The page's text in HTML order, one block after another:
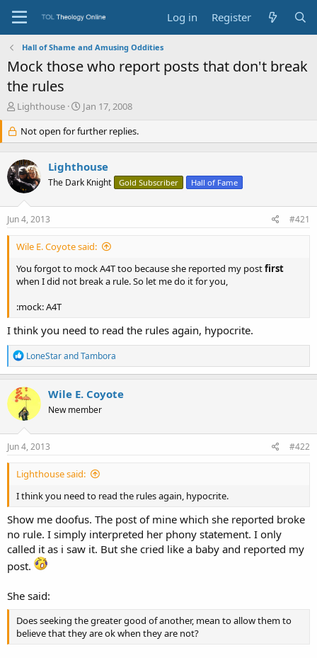
Log in Register
Hall of Shame and Amusing Oddities
Mock those who report posts that don't break
the rules
T
r
e
a
d
s
t
a
r
e
Lighthouse
S
a
r
d
a
e
Jan 17, 2008
Not open for further replies.
Lighthouse
The Dark Knight Gold Subscriber Hall of Fame
Jun 4, 2013 #421
Wile E. Coyote said:
You forgot to mock A4T too because she reported my postfirst
when I did not break a rule. So let me do it for you,
:mock: A4T
I think you need to read the rules again, hypocrite.
R
e
a
c
t
i
o
n
s
LoneStarandTambora
Wile E. Coyote
New member
Jun 4, 2013 #422
Lighthouse said:
I think you need to read the rules again, hypocrite.
Show me doofus. The post of mine which she reported broke
no rule. I simply interpreted her phony statement. I only
called it as i saw it. But she cried like a baby and reported my
post.
She said:
Does seeking the greater good of another, mean to allow them to
believe that they are ok when they are not?